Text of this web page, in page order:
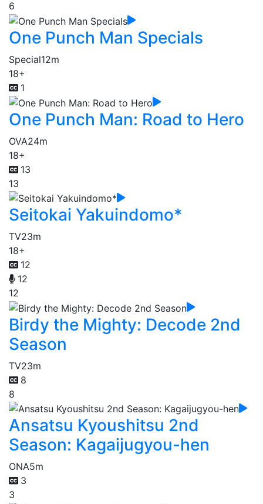
6
One Punch Man Specials
Special12m
18+
1
One Punch Man: Road to Hero
OVA24m
18+
13
13
Seitokai Yakuindomo*
TV23m
18+
12
12
12
Birdy the Mighty: Decode 2nd
Season
TV23m
8
8
Ansatsu Kyoushitsu 2nd
Season: Kagaijugyou-hen
ONA5m
3
3